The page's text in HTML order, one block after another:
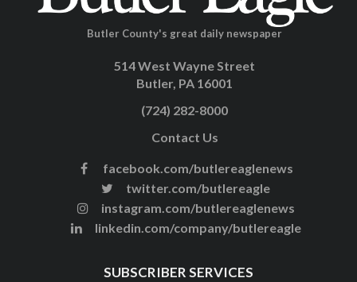
Butler County's great daily newspaper
514 West Wayne Street
Butler, PA 16001
(724) 282-8000
Contact Us
facebook.com/butlereaglenews
twitter.com/butlereagle
instagram.com/butlereaglenews
linkedin.com/company/butlereagle
SUBSCRIBER SERVICES